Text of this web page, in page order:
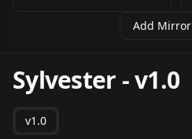
Add Mirror
Sylvester -v1.0
v1.0